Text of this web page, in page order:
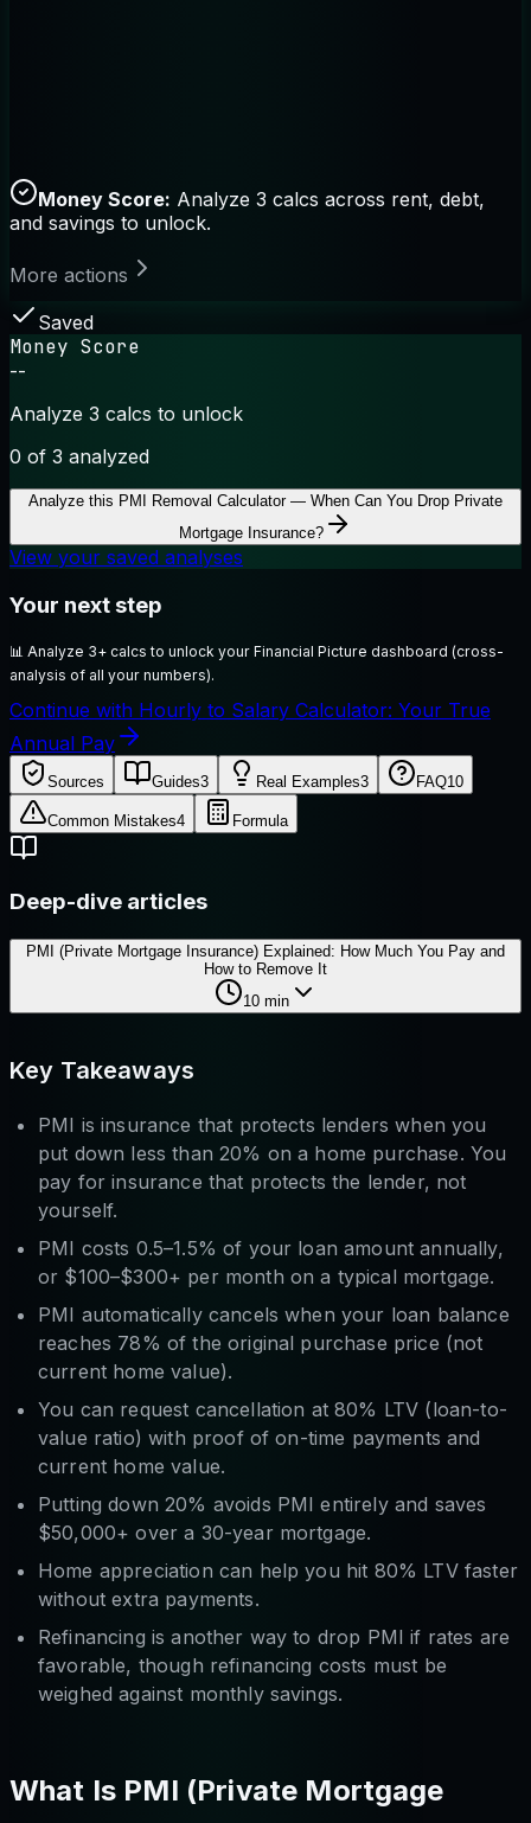
Money Score: Analyze 3 calcs across rent, debt,
and savings to unlock.
More actions
Saved
Money Score
--
Analyze 3 calcs to unlock
0 of 3 analyzed
Analyze this PMI Removal Calculator — When Can You Drop Private
Mortgage Insurance?
View your saved analyses
Your next step
📊 Analyze 3+ calcs to unlock your Financial Picture dashboard (cross-
analysis of all your numbers).
Continue with Hourly to Salary Calculator: Your True
Annual Pay
Sources Guides3 Real Examples3 FAQ10
Common Mistakes4 Formula
Deep-dive articles
PMI (Private Mortgage Insurance) Explained: How Much You Pay and
How to Remove It
10min
Key Takeaways
PMI is insurance that protects lenders when you
put down less than 20% on a home purchase. You
pay for insurance that protects the lender, not
yourself.
PMI costs 0.5–1.5% of your loan amount annually,
or $100–$300+ per month on a typical mortgage.
PMI automatically cancels when your loan balance
reaches 78% of the original purchase price (not
current home value).
You can request cancellation at 80% LTV (loan-to-
value ratio) with proof of on-time payments and
current home value.
Putting down 20% avoids PMI entirely and saves
$50,000+ over a 30-year mortgage.
Home appreciation can help you hit 80% LTV faster
without extra payments.
Refinancing is another way to drop PMI if rates are
favorable, though refinancing costs must be
weighed against monthly savings.
What Is PMI (Private Mortgage